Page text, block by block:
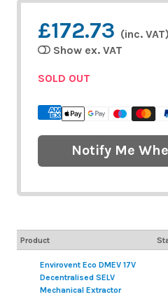
£172.73 (inc. VAT)
Show ex. VAT
SOLD OUT
Notify Me
Product
Envirovent Eco DMEV 17V
Decentralised SELV
Mechanical Extractor